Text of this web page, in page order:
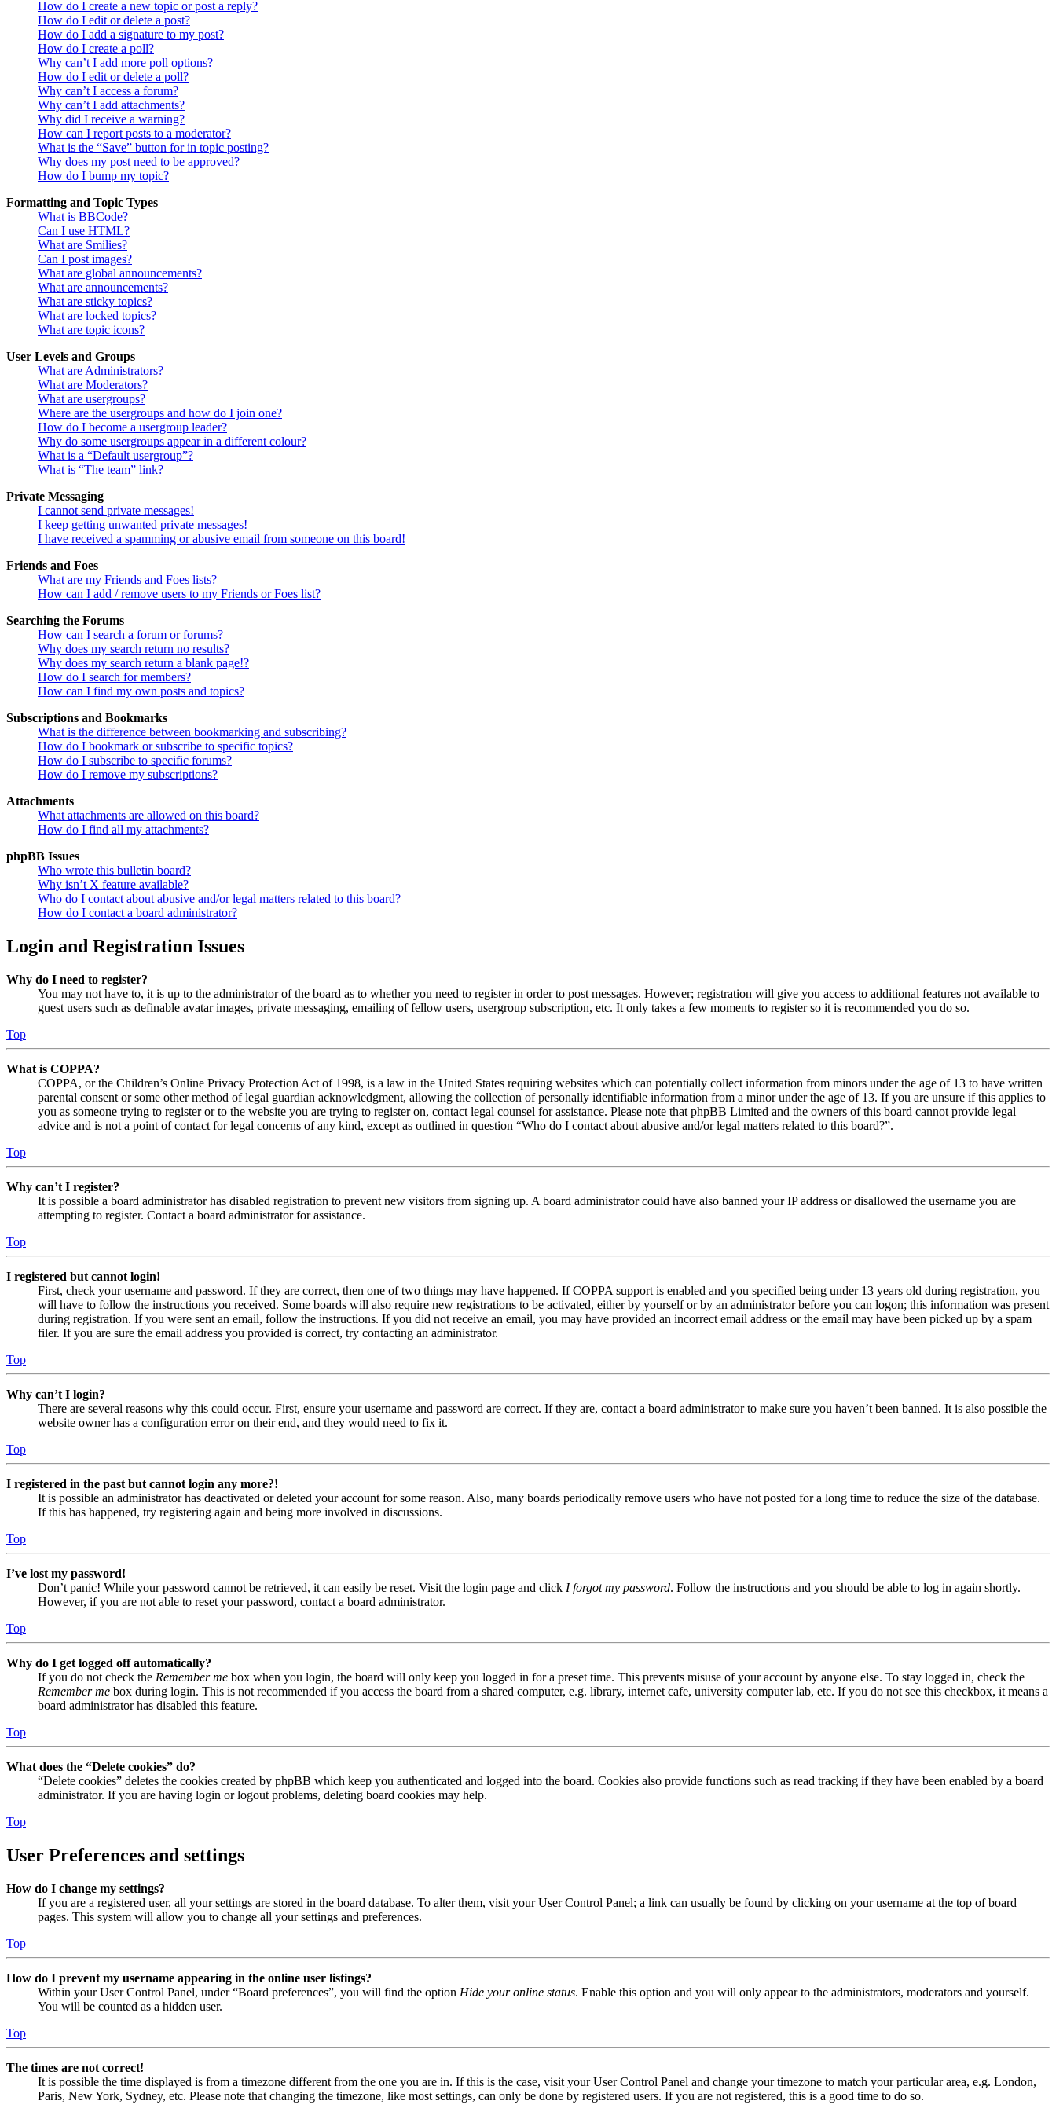
How do I create a new topic or post a reply?
How do I edit or delete a post?
How do I add a signature to my post?
How do I create a poll?
Why can’t I add more poll options?
How do I edit or delete a poll?
Why can’t I access a forum?
Why can’t I add attachments?
Why did I receive a warning?
How can I report posts to a moderator?
What is the “Save” button for in topic posting?
Why does my post need to be approved?
How do I bump my topic?
Formatting and Topic Types
What is BBCode?
Can I use HTML?
What are Smilies?
Can I post images?
What are global announcements?
What are announcements?
What are sticky topics?
What are locked topics?
What are topic icons?
User Levels and Groups
What are Administrators?
What are Moderators?
What are usergroups?
Where are the usergroups and how do I join one?
How do I become a usergroup leader?
Why do some usergroups appear in a different colour?
What is a “Default usergroup”?
What is “The team” link?
Private Messaging
I cannot send private messages!
I keep getting unwanted private messages!
I have received a spamming or abusive email from someone on this board!
Friends and Foes
What are my Friends and Foes lists?
How can I add / remove users to my Friends or Foes list?
Searching the Forums
How can I search a forum or forums?
Why does my search return no results?
Why does my search return a blank page!?
How do I search for members?
How can I find my own posts and topics?
Subscriptions and Bookmarks
What is the difference between bookmarking and subscribing?
How do I bookmark or subscribe to specific topics?
How do I subscribe to specific forums?
How do I remove my subscriptions?
Attachments
What attachments are allowed on this board?
How do I find all my attachments?
phpBB Issues
Who wrote this bulletin board?
Why isn’t X feature available?
Who do I contact about abusive and/or legal matters related to this board?
How do I contact a board administrator?
Login and Registration Issues
Why do I need to register?
You may not have to, it is up to the administrator of the board as to whether you need to register in order to post messages. However; registration will give you access to additional features not available to
guest users such as definable avatar images, private messaging, emailing of fellow users, usergroup subscription, etc. It only takes a few moments to register so it is recommended you do so.
Top
What is COPPA?
COPPA, or the Children’s Online Privacy Protection Act of 1998, is a law in the United States requiring websites which can potentially collect information from minors under the age of 13 to have written
parental consent or some other method of legal guardian acknowledgment, allowing the collection of personally identifiable information from a minor under the age of 13. If you are unsure if this applies to
you as someone trying to register or to the website you are trying to register on, contact legal counsel for assistance. Please note that phpBB Limited and the owners of this board cannot provide legal
advice and is not a point of contact for legal concerns of any kind, except as outlined in question “Who do I contact about abusive and/or legal matters related to this board?”.
Top
Why can’t I register?
It is possible a board administrator has disabled registration to prevent new visitors from signing up. A board administrator could have also banned your IP address or disallowed the username you are
attempting to register. Contact a board administrator for assistance.
Top
I registered but cannot login!
First, check your username and password. If they are correct, then one of two things may have happened. If COPPA support is enabled and you specified being under 13 years old during registration, you
will have to follow the instructions you received. Some boards will also require new registrations to be activated, either by yourself or by an administrator before you can logon; this information was present
during registration. If you were sent an email, follow the instructions. If you did not receive an email, you may have provided an incorrect email address or the email may have been picked up by a spam
filer. If you are sure the email address you provided is correct, try contacting an administrator.
Top
Why can’t I login?
There are several reasons why this could occur. First, ensure your username and password are correct. If they are, contact a board administrator to make sure you haven’t been banned. It is also possible the
website owner has a configuration error on their end, and they would need to fix it.
Top
I registered in the past but cannot login any more?!
It is possible an administrator has deactivated or deleted your account for some reason. Also, many boards periodically remove users who have not posted for a long time to reduce the size of the database.
If this has happened, try registering again and being more involved in discussions.
Top
I’ve lost my password!
Don’t panic! While your password cannot be retrieved, it can easily be reset. Visit the login page and click I forgot my password. Follow the instructions and you should be able to log in again shortly.
However, if you are not able to reset your password, contact a board administrator.
Top
Why do I get logged off automatically?
If you do not check the Remember me box when you login, the board will only keep you logged in for a preset time. This prevents misuse of your account by anyone else. To stay logged in, check the
Remember me box during login. This is not recommended if you access the board from a shared computer, e.g. library, internet cafe, university computer lab, etc. If you do not see this checkbox, it means a
board administrator has disabled this feature.
Top
What does the “Delete cookies” do?
“Delete cookies” deletes the cookies created by phpBB which keep you authenticated and logged into the board. Cookies also provide functions such as read tracking if they have been enabled by a board
administrator. If you are having login or logout problems, deleting board cookies may help.
Top
User Preferences and settings
How do I change my settings?
If you are a registered user, all your settings are stored in the board database. To alter them, visit your User Control Panel; a link can usually be found by clicking on your username at the top of board
pages. This system will allow you to change all your settings and preferences.
Top
How do I prevent my username appearing in the online user listings?
Within your User Control Panel, under “Board preferences”, you will find the option Hide your online status. Enable this option and you will only appear to the administrators, moderators and yourself.
You will be counted as a hidden user.
Top
The times are not correct!
It is possible the time displayed is from a timezone different from the one you are in. If this is the case, visit your User Control Panel and change your timezone to match your particular area, e.g. London,
Paris, New York, Sydney, etc. Please note that changing the timezone, like most settings, can only be done by registered users. If you are not registered, this is a good time to do so.